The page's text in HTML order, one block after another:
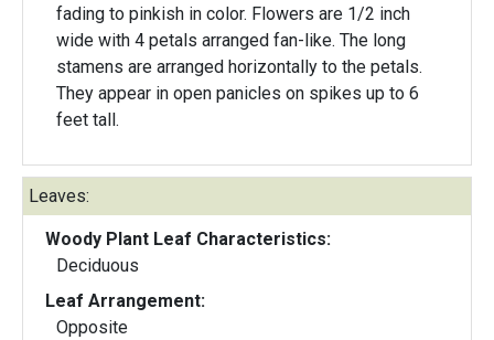
fading to pinkish in color. Flowers are 1/2 inch
wide with 4 petals arranged fan-like. The long
stamens are arranged horizontally to the petals.
They appear in open panicles on spikes up to 6
feet tall.
Leaves:
Woody Plant Leaf Characteristics:
Deciduous
Leaf Arrangement:
Opposite